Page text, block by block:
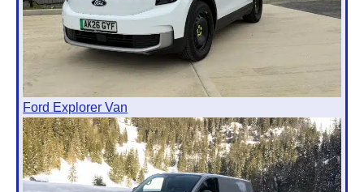
Ford Explorer Van